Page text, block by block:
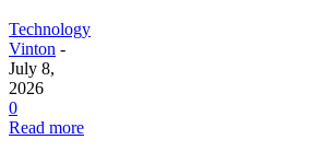
Technology
Vinton -
July 8,
2026
0
Read more